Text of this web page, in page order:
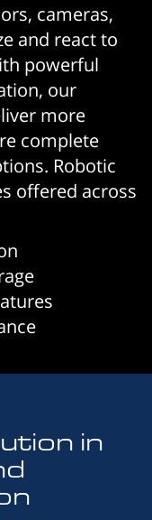
cameras,
and react to
powerful
our
more
complete
Robotic
offered across
in